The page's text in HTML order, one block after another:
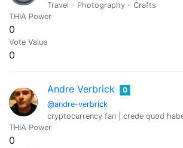
Travel - Photography - Crafts
THIA Power
0
Vote Value
0
Andre Verbrick
@andre-verbrick
0
cryptocurrency fan | crede quod
THIA Power
0